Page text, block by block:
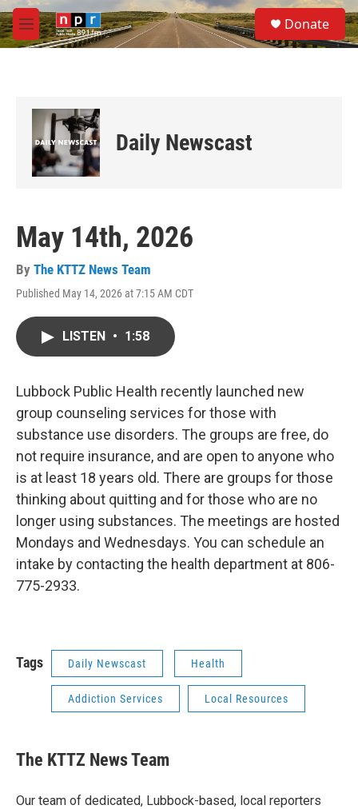
Skip to main content
M
e
S
e
a
Donate
Daily Newscast
May 14th, 2026
By The KTTZ News Team
Published May 14, 2026 at 7:15 AM CDT
LISTEN • 1:58
Lubbock Public Health recently launched new
group counseling services for those with
substance use disorders. The groups are free, do
not require insurance, and are open to anyone who
is at least 18 years old. There are groups for those
thinking about quitting and for those who are no
longer using substances. The meetings are hosted
Mondays and Wednesdays. You can schedule an
intake by contacting the health department at 806-
775-2933.
Tags Daily Newscast Health
Addiction Services Local Resources
The KTTZ News Team
Our team of dedicated, Lubbock-based, local reporters